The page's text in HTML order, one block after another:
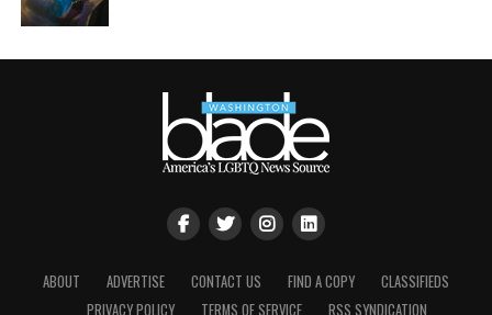
ABOUT ADVERTISE CONTACT US FIND A COPY
CLASSIFIEDS
PRIVACY POLICY
TERMS OF SERVICE RSS SYNDICATION